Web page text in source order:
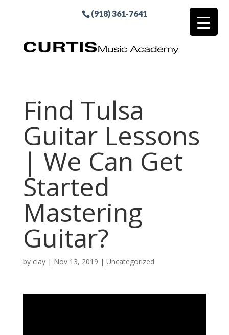
(918) 361-7641
Find Tulsa
Guitar Lessons
| We Can Get
Started
Mastering
Guitar?
by clay| Nov 13, 2019 | Uncategorized